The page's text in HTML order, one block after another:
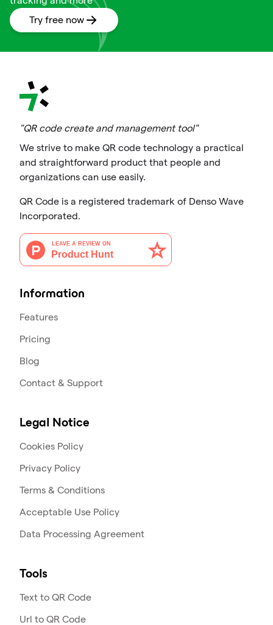
Try free now
"QR code create and management tool"
We strive to make QR code technology a practical
and straightforward product that people and
organizations can use easily.
QR Code is a registered trademark of Denso Wave
Incorporated.
Information
Features
Pricing
Blog
Contact & Support
Legal Notice
Cookies Policy
Privacy Policy
Terms & Conditions
Acceptable Use Policy
Data Processing Agreement
Tools
Text to QR Code
Url to QR Code